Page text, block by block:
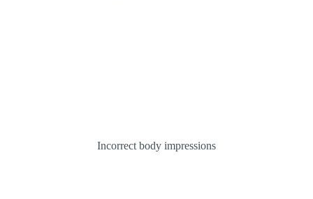
Incorrect body impressions